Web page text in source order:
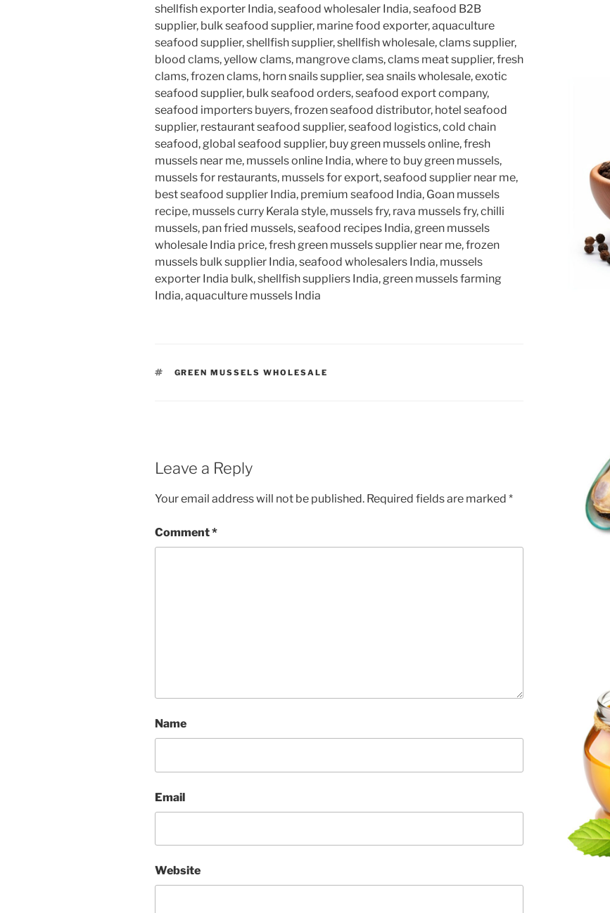
shellfish exporter India, seafood wholesaler India, seafood B2B
supplier, bulk seafood supplier, marine food exporter, aquaculture
seafood supplier, shellfish supplier, shellfish wholesale, clams supplier,
blood clams, yellow clams, mangrove clams, clams meat supplier, fresh
clams, frozen clams, horn snails supplier, sea snails wholesale, exotic
seafood supplier, bulk seafood orders, seafood export company,
seafood importers buyers, frozen seafood distributor, hotel seafood
supplier, restaurant seafood supplier, seafood logistics, cold chain
seafood, global seafood supplier, buy green mussels online, fresh
mussels near me, mussels online India, where to buy green mussels,
mussels for restaurants, mussels for export, seafood supplier near me,
best seafood supplier India, premium seafood India, Goan mussels
recipe, mussels curry Kerala style, mussels fry, rava mussels fry, chilli
mussels, pan fried mussels, seafood recipes India, green mussels
wholesale India price, fresh green mussels supplier near me, frozen
mussels bulk supplier India, seafood wholesalers India, mussels
exporter India bulk, shellfish suppliers India, green mussels farming
India, aquaculture mussels India
TAGS
GREEN MUSSELS WHOLESALE
Leave a Reply
Your email address will not be published. Required fields are marked *
Comment*
Name
Email
Website